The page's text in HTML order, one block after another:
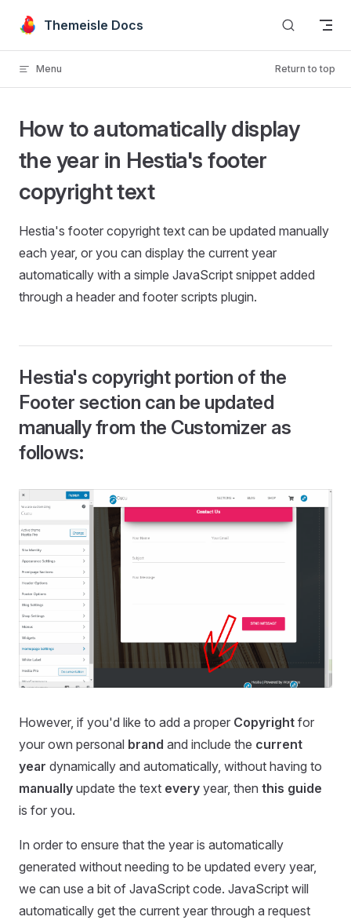
Skip to content
Themeisle Docs
Menu Return to top
How to automatically display
the year in Hestia's footer
copyright text
Hestia's footer copyright text can be updated manually
each year, or you can display the current year
automatically with a simple JavaScript snippet added
through a header and footer scripts plugin.
Hestia's copyright portion of the
Footer section can be updated
manually from the Customizer as
follows:
However, if you'd like to add a proper Copyright for
your own personal brand and include the current
year dynamically and automatically, without having to
manually update the text every year, then this guide
is for you.
In order to ensure that the year is automatically
generated without needing to be updated every year,
we can use a bit of JavaScript code. JavaScript will
automatically get the current year through a request